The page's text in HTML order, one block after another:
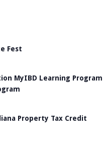
Fest
MyIBD Learning Program
Property Tax Credit